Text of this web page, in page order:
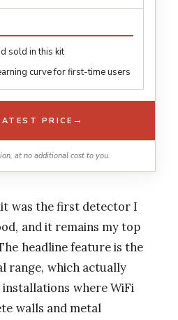
sold in this kit
curve for first-time users
PRICE →
at no additional cost to you.
was the first detector I
and it remains my top
headline feature is the
range, which actually
where WiFi
walls and metal